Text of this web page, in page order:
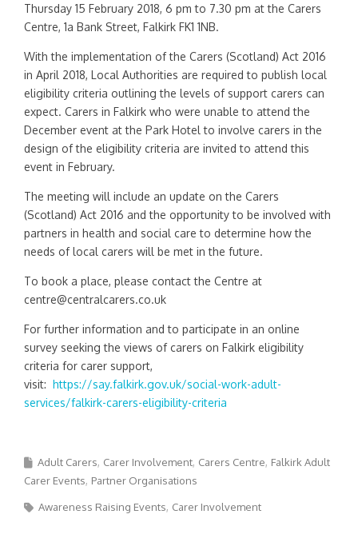
Thursday 15 February 2018, 6 pm to 7.30 pm at the Carers
Centre, 1a Bank Street, Falkirk FK1 1NB.
With the implementation of the Carers (Scotland) Act 2016
in April 2018, Local Authorities are required to publish local
eligibility criteria outlining the levels of support carers can
expect. Carers in Falkirk who were unable to attend the
December event at the Park Hotel to involve carers in the
design of the eligibility criteria are invited to attend this
event in February.
The meeting will include an update on the Carers
(Scotland) Act 2016 and the opportunity to be involved with
partners in health and social care to determine how the
needs of local carers will be met in the future.
To book a place, please contact the Centre at
centre@centralcarers.co.uk
For further information and to participate in an online
survey seeking the views of carers on Falkirk eligibility
criteria for carer support,
visit: https://say.falkirk.gov.uk/social-work-adult-
services/falkirk-carers-eligibility-criteria
Adult Carers Carer Involvement Carers Centre Falkirk Adult
Carer Events Partner Organisations
Awareness Raising Events Carer Involvement